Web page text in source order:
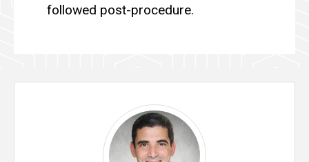
followed post-procedure.